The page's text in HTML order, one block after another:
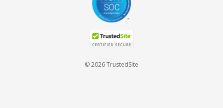
© 2026 TrustedSite